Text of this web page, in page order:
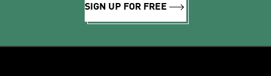
SIGN UP FOR FREE